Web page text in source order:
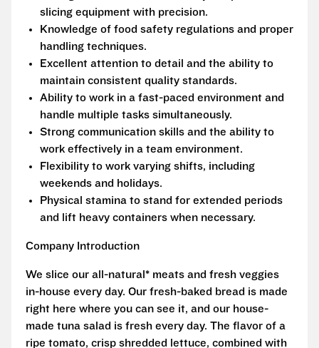
slicing equipment with precision.
Knowledge of food safety regulations and proper
handling techniques.
Excellent attention to detail and the ability to
maintain consistent quality standards.
Ability to work in a fast-paced environment and
handle multiple tasks simultaneously.
Strong communication skills and the ability to
work effectively in a team environment.
Flexibility to work varying shifts, including
weekends and holidays.
Physical stamina to stand for extended periods
and lift heavy containers when necessary.
Company Introduction
We slice our all-natural* meats and fresh veggies
in-house every day. Our fresh-baked bread is made
right here where you can see it, and our house-
made tuna salad is fresh every day. The flavor of a
ripe tomato, crisp shredded lettuce, combined with